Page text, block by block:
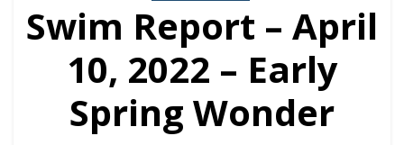
Swim Report – April
10, 2022 – Early
Spring Wonder